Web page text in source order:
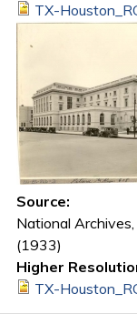
TX-
Source:
National
(1933)
Higher
TX-